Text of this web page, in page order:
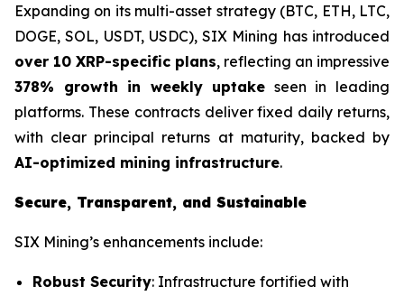
Expanding on its multi-asset strategy (BTC, ETH, LTC,
DOGE, SOL, USDT, USDC), SIX Mining has introduced
over 10 XRP-specific plans, reflecting an impressive
378% growth in weekly uptake seen in leading
platforms. These contracts deliver fixed daily returns,
with clear principal returns at maturity, backed by
AI-optimized mining infrastructure.
Secure, Transparent, and Sustainable
SIX Mining’s enhancements include:
Robust Security: Infrastructure fortified with